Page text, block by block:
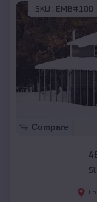
SKU : EMB#100
Compare